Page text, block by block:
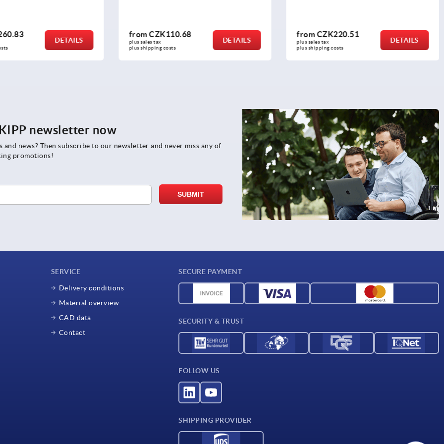
DETAILS
fromCZK220.51
plus sales tax
plus shipping costs
DETAILS
fromCZK294.58
plus sales tax
plus shipping costs
DETAILS
newsletter now
news? Then subscribe to our newsletter and never miss any of
promotions!
SERVICE
Delivery conditions
Material overview
CAD data
Contact
SECURE PAYMENT
SECURITY & TRUST
FOLLOW US
SHIPPING PROVIDER